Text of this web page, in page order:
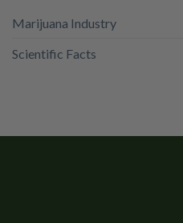
Marijuana Industry
Scientific Facts